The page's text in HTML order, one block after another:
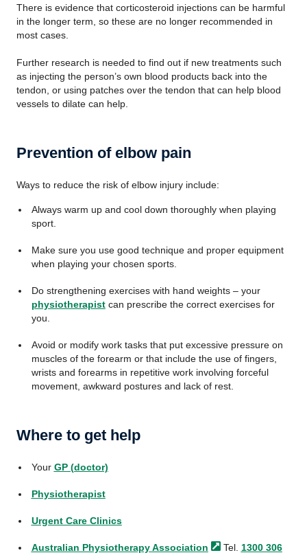
There is evidence that corticosteroid injections can be harmful
in the longer term, so these are no longer recommended in
most cases.
Further research is needed to find out if new treatments such
as injecting the person’s own blood products back into the
tendon, or using patches over the tendon that can help blood
vessels to dilate can help.
Prevention of elbow pain
Ways to reduce the risk of elbow injury include:
Always warm up and cool down thoroughly when playing
sport.
Make sure you use good technique and proper equipment
when playing your chosen sports.
Do strengthening exercises with hand weights – your
physiotherapistcan prescribe the correct exercises for
you.
Avoid or modify work tasks that put excessive pressure on
muscles of the forearm or that include the use of fingers,
wrists and forearms in repetitive work involving forceful
movement, awkward postures and lack of rest.
Where to get help
Your GP (doctor)
Physiotherapist
Urgent Care Clinics
Australian Physiotherapy Association Tel. 1300 306